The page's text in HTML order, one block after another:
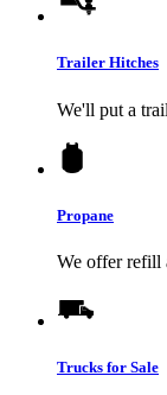
Trailer Hitches
We'll put a
Propane
We offer refill
Trucks for Sale